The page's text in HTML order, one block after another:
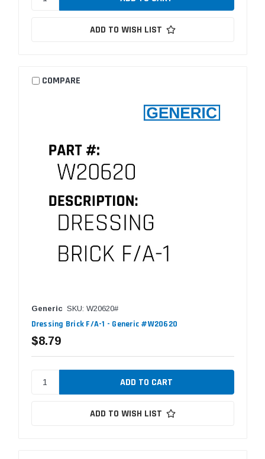
ADD TO WISH LIST
COMPARE
Generic SKU: W20620#
Dressing Brick F/A-1 - Generic #W20620
$8.79
ADD TO WISH LIST